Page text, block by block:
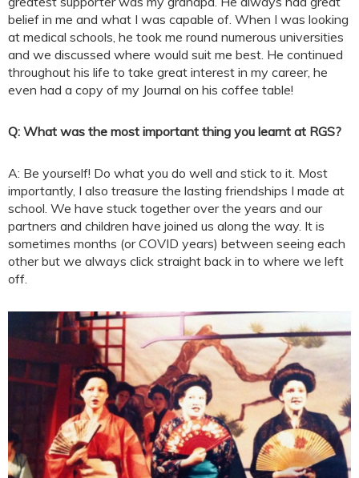
belief in me and what I was capable of. When I was looking
at medical schools, he took me round numerous universities
and we discussed where would suit me best. He continued
throughout his life to take great interest in my career, he
even had a copy of my Journal on his coffee table!
Q: What was the most important thing you learnt at RGS?
A: Be yourself! Do what you do well and stick to it. Most
importantly, I also treasure the lasting friendships I made at
school. We have stuck together over the years and our
partners and children have joined us along the way. It is
sometimes months (or COVID years) between seeing each
other but we always click straight back in to where we left
off.